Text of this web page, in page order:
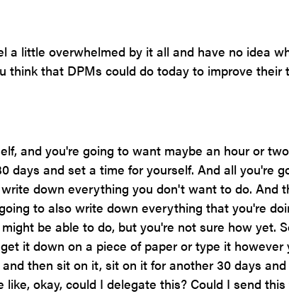
a little overwhelmed by it all and have no idea
think that DPMs could do today to improve their
and you're going to want maybe an hour or
days and set a time for yourself. And all you're
down everything you don't want to do. And
to also write down everything that you're
be able to do, but you're not sure how yet.
it down on a piece of paper or type it however
then sit on it, sit on it for another 30 days and
like, okay, could I delegate this? Could I send